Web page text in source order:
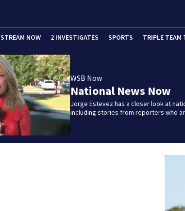
STREAM NOW 2 INVESTIGATES SPORTS TRIPLE TEAM
WSB Now
National News Now
Jorge Estevez has a closer look at
including stories from reporters who